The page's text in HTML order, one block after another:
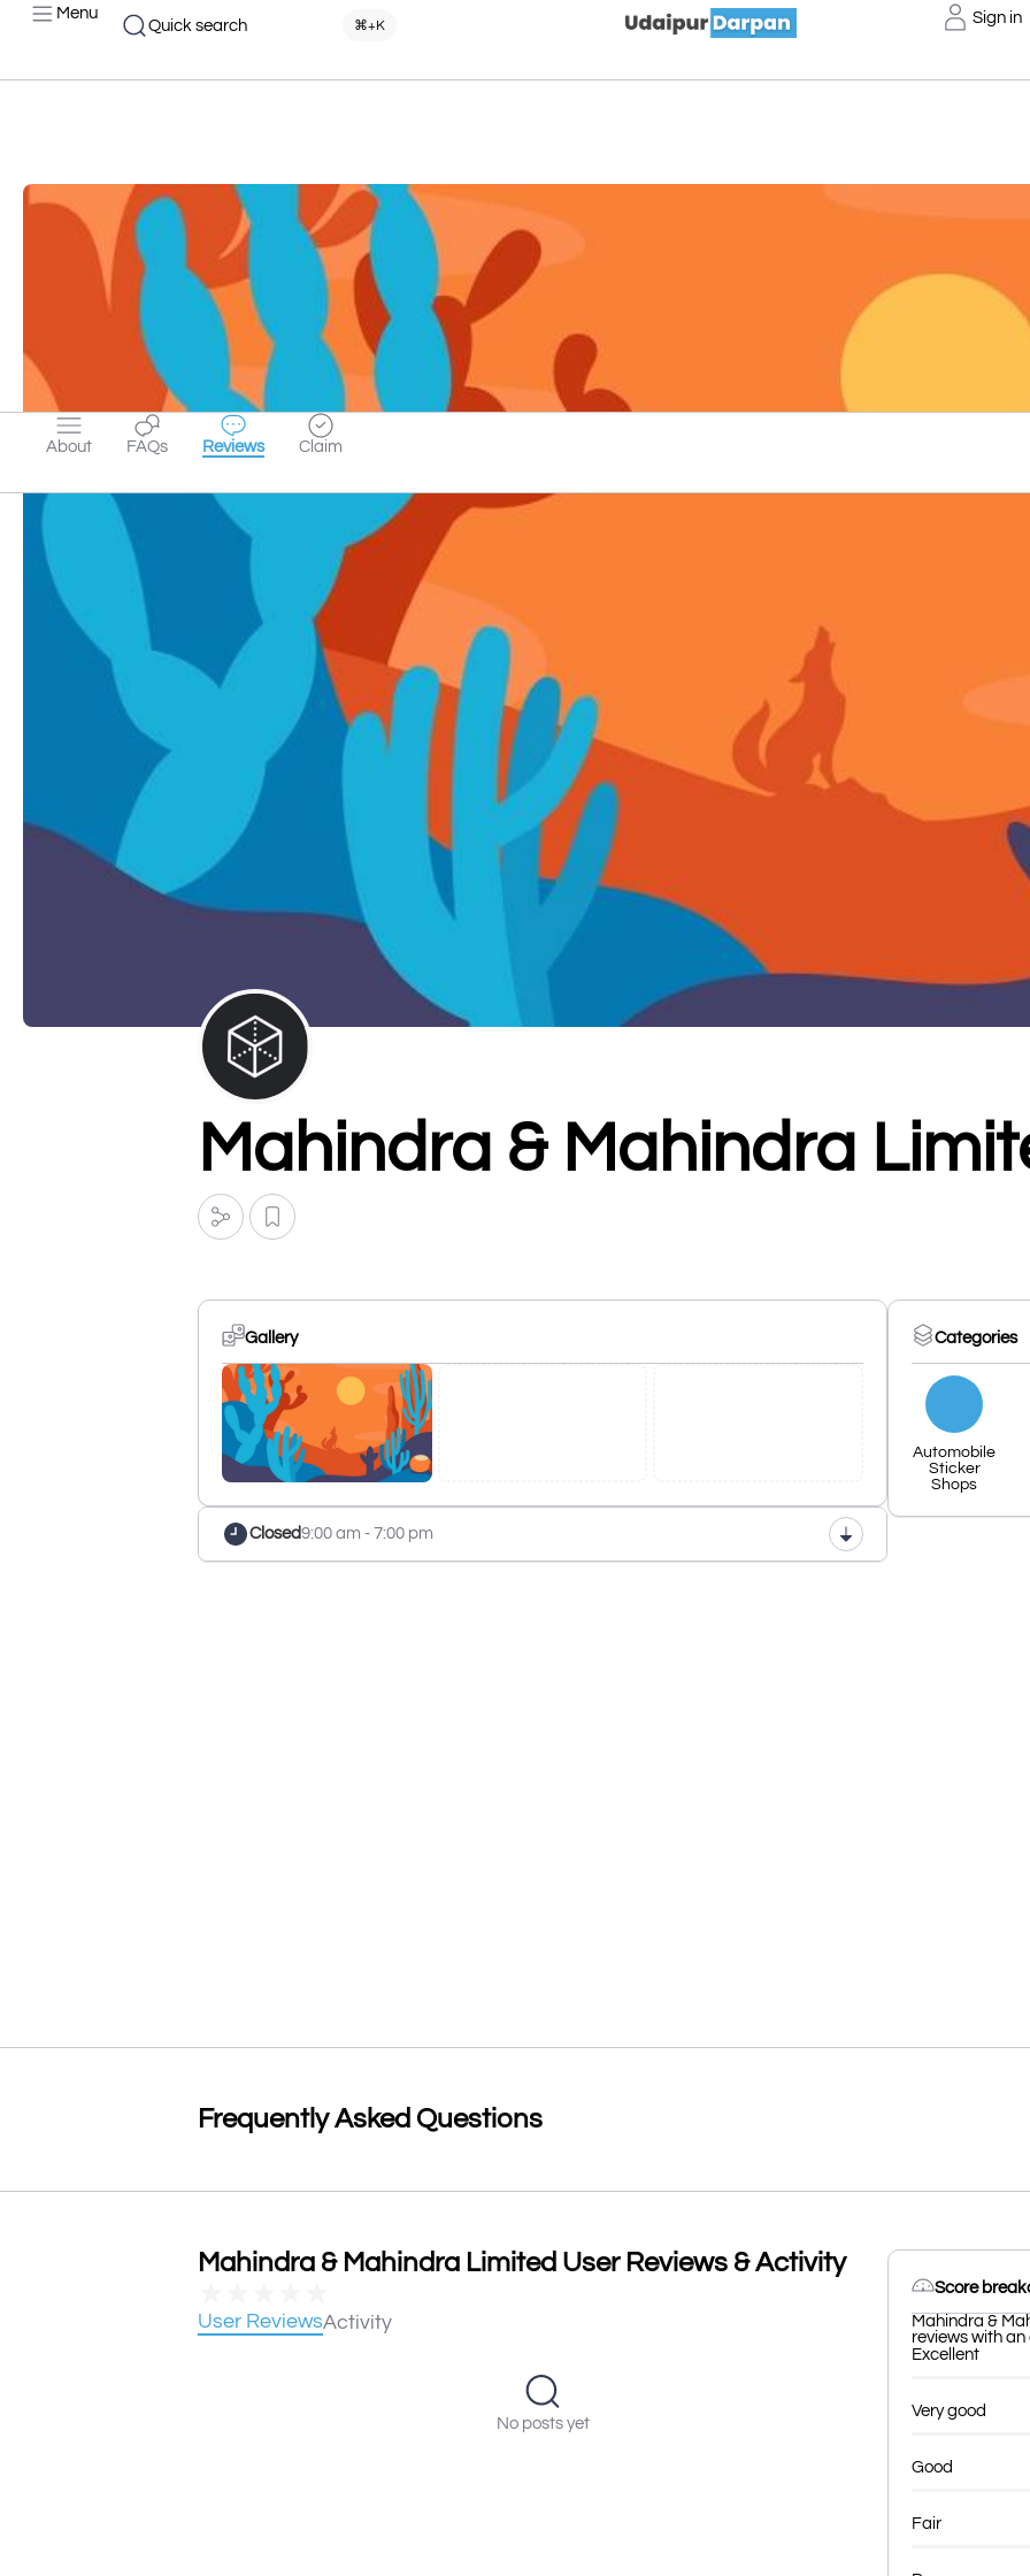
Menu
Quick search ⌘+K Sign in
About FAQs Reviews Claim
Mahindra & Mahindra
Gallery
Closed9:00 am - 7:00 pm
Categories
Automobile
Sticker
Shops
Frequently Asked Questions
Mahindra & Mahindra Limited User Reviews & Activity
User ReviewsActivity
No posts yet
Score
Mahindra &
reviews with
Excellent
Very good
Good
Fair